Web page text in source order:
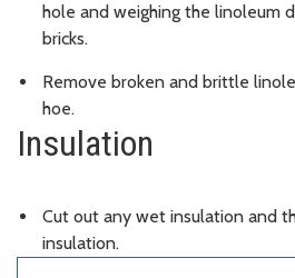
hole and weighing the linoleum
bricks.
Remove broken and brittle
hoe.
Insulation
Cut out any wet insulation and
insulation.